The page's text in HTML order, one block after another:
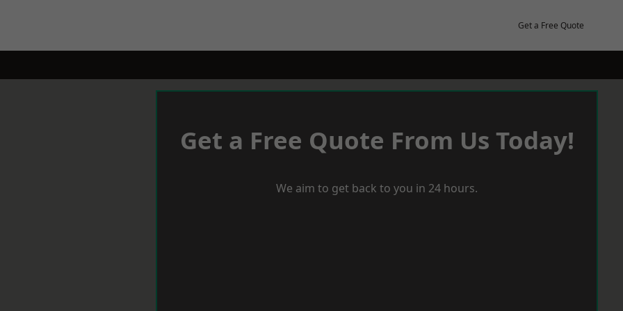
Get a Free Quote
Get a Free Quote From Us Today!
We aim to get back to you in 24 hours.